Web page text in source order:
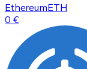
EthereumETH
0 €